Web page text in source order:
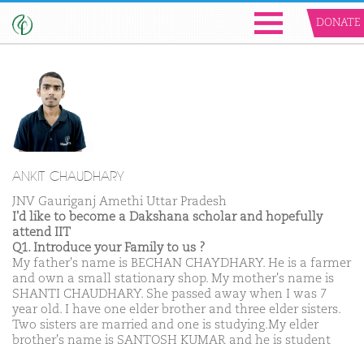
DONATE
ANKIT CHAUDHARY
JNV Gauriganj Amethi Uttar Pradesh
I'd like to become a Dakshana scholar and hopefully
attend IIT
Q1. Introduce your Family to us ?
My father's name is BECHAN CHAYDHARY. He is a farmer
and own a small stationary shop. My mother's name is
SHANTI CHAUDHARY. She passed away when I was 7
year old. I have one elder brother and three elder sisters.
Two sisters are married and one is studying.My elder
brother's name is SANTOSH KUMAR and he is student